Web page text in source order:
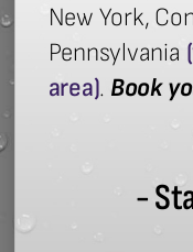
New York,
Pennsylvania
area). Book
-